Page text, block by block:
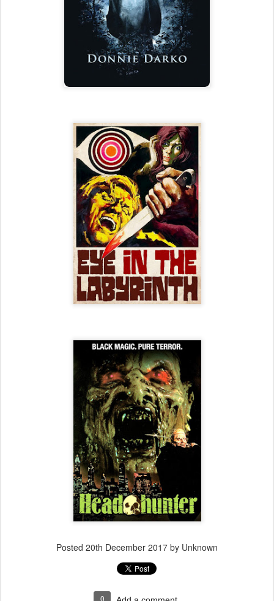
Posted 20th December 2017 by Unknown
0